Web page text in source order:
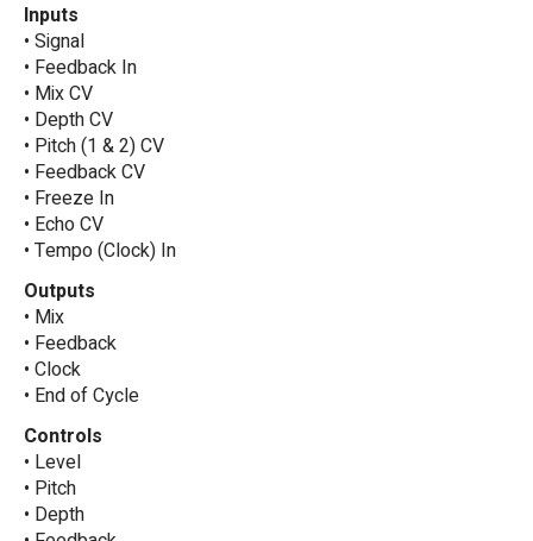
Inputs
• Signal
• Feedback In
• Mix CV
• Depth CV
• Pitch (1 & 2) CV
• Feedback CV
• Freeze In
• Echo CV
• Tempo (Clock) In
Outputs
• Mix
• Feedback
• Clock
• End of Cycle
Controls
• Level
• Pitch
• Depth